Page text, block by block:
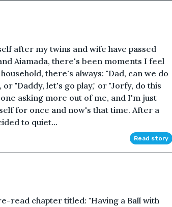
after my twins and wife have passed
Aiamada, there's been moments I feel
there's always: "Dad, can we do
"Daddy, let's go play," or "Jorfy, do this
asking more out of me, and I'm just
for once and now's that time. After a
to quiet...
Read story
read chapter titled: "Having a Ball with